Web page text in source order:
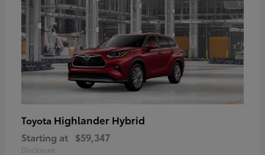
Toyota Highlander Hybrid
Starting at $59,347
Disclosure